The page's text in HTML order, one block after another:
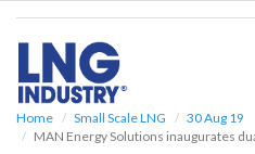
Home Small Scale LNG
30 Aug 19
MAN Energy Solutions inaugurates